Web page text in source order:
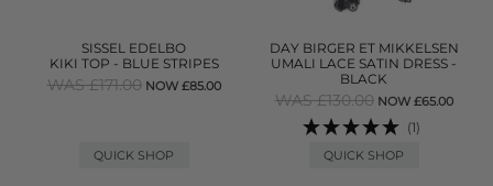
SISSEL EDELBO
KIKI TOP - BLUE STRIPES
WAS £171.00 NOW £85.00
QUICK SHOP
DAY BIRGER ET MIKKELSEN
UMALI LACE SATIN DRESS -
BLACK
WAS £130.00 NOW £65.00
(1)
QUICK SHOP